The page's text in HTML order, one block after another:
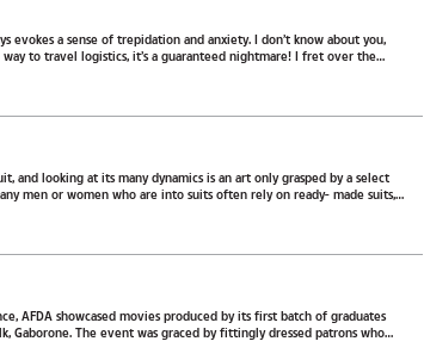
evokes a sense of trepidation and anxiety. I don’t know about you,
to travel logistics, it’s a guaranteed nightmare! I fret over the
and looking at its many dynamics is an art only grasped by a select
men or women who are into suits often rely on ready- made suits,
AFDA showcased movies produced by its first batch of graduates
Gaborone. The event was graced by fittingly dressed patrons who